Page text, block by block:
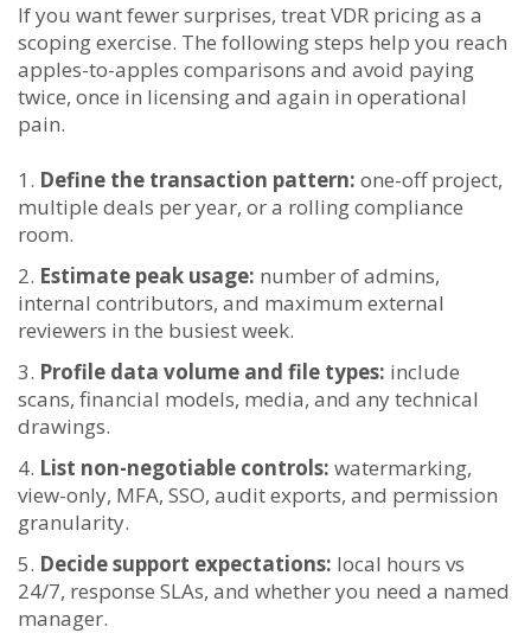
If you want fewer surprises, treat VDR pricing as a
scoping exercise. The following steps help you reach
apples-to-apples comparisons and avoid paying
twice, once in licensing and again in operational
pain.
Define the transaction pattern: one-off project,
multiple deals per year, or a rolling compliance
room.
Estimate peak usage: number of admins,
internal contributors, and maximum external
reviewers in the busiest week.
Profile data volume and file types: include
scans, financial models, media, and any technical
drawings.
List non-negotiable controls: watermarking,
view-only, MFA, SSO, audit exports, and permission
granularity.
Decide support expectations: local hours vs
24/7, response SLAs, and whether you need a named
manager.